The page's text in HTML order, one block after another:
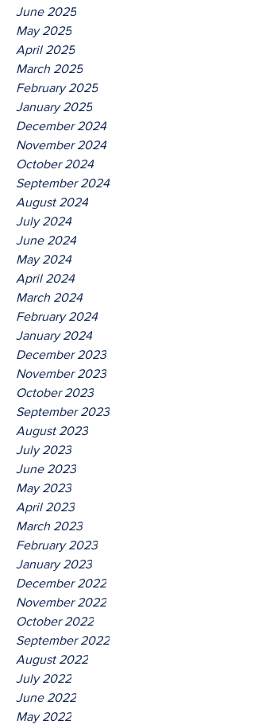
June 2025
May 2025
April 2025
March 2025
February 2025
January 2025
December 2024
November 2024
October 2024
September 2024
August 2024
July 2024
June 2024
May 2024
April 2024
March 2024
February 2024
January 2024
December 2023
November 2023
October 2023
September 2023
August 2023
July 2023
June 2023
May 2023
April 2023
March 2023
February 2023
January 2023
December 2022
November 2022
October 2022
September 2022
August 2022
July 2022
June 2022
May 2022